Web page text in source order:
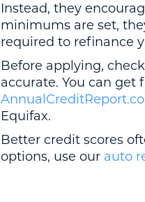
Instead, they
minimums are set,
required to refinance
Before applying,
accurate. You can
Equifax.
Better credit scores
options, use our auto